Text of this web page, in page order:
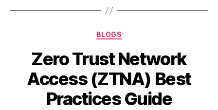
BLOGS
Zero Trust Network
Access (ZTNA) Best
Practices Guide